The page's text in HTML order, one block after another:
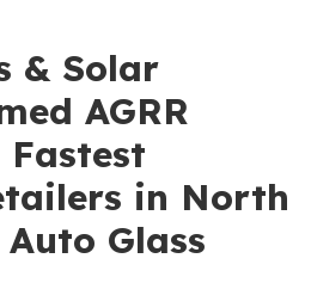
& Solar
AGRR
Fastest
in North
Glass